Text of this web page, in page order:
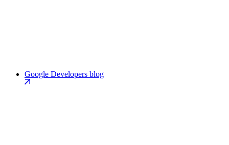
Google Developers blog